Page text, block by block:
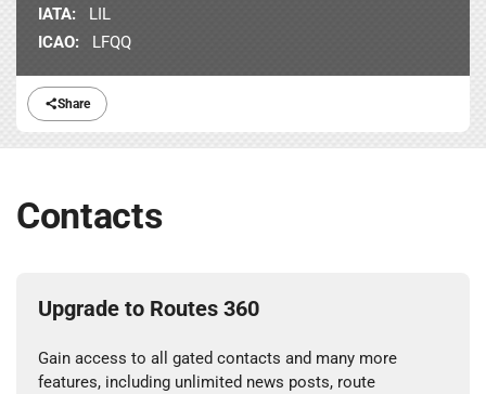
Share
IATA:
LIL
ICAO:
LFQQ
Contacts
Upgrade to Routes 360
Gain access to all gated contacts and many more
features, including unlimited news posts, route